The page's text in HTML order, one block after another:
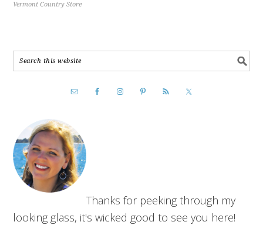
Vermont Country Store
Thanks for peeking through my
looking glass, it's wicked good to see you here!